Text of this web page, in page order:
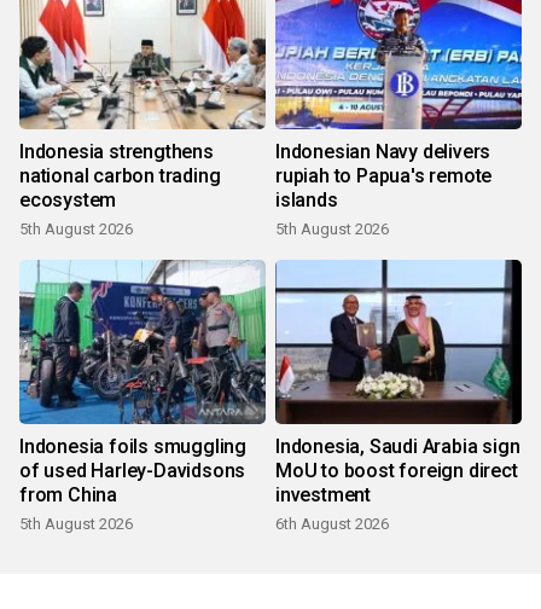
Indonesia strengthens
national carbon trading
ecosystem
5th August 2026
Indonesian Navy delivers
rupiah to Papua's remote
islands
5th August 2026
Indonesia foils smuggling
of used Harley-Davidsons
from China
5th August 2026
Indonesia, Saudi Arabia sign
MoU to boost foreign direct
investment
6th August 2026